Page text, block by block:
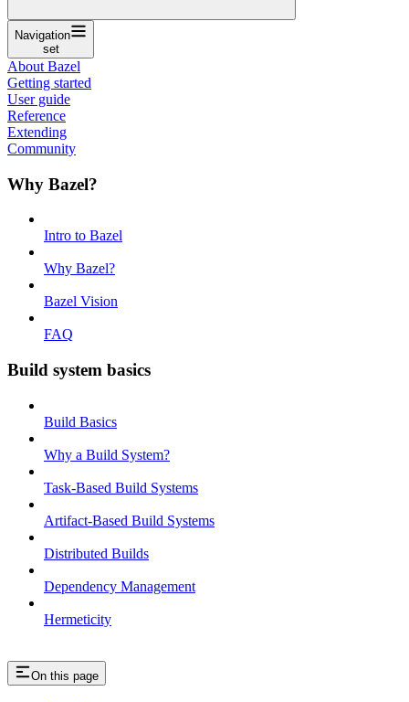
Navigation
set
About Bazel
Getting started
User guide
Reference
Extending
Community
Why Bazel?
Intro to Bazel
Why Bazel?
Bazel Vision
FAQ
Build system basics
Build Basics
Why a Build System?
Task-Based Build Systems
Artifact-Based Build Systems
Distributed Builds
Dependency Management
Hermeticity
On this page